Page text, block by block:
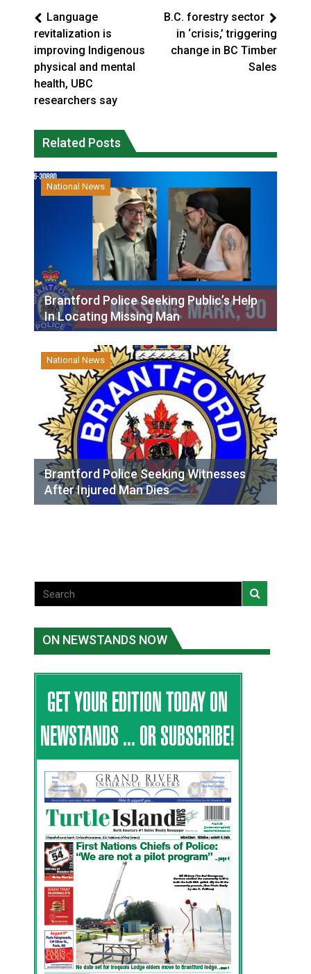
Language
revitalization is
improving Indigenous
physical and mental
health, UBC
researchers say
B.C. forestry sector
in ‘crisis,’ triggering
change in BC Timber
Sales
Related Posts
National News
Brantford Police Seeking Public’s Help
In Locating Missing Man
National News
Brantford Police Seeking Witnesses
After Injured Man Dies
ON NEWSTANDS NOW